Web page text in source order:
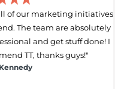
marketing initiatives
team are absolutely
and get stuff done! I
thanks guys!"